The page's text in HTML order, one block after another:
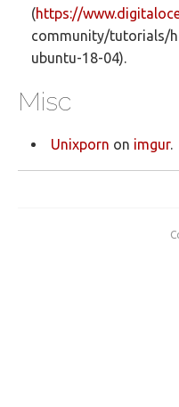
(https://
community/tutorials/
ubuntu-18-04).
Misc
Unixporn on imgur.